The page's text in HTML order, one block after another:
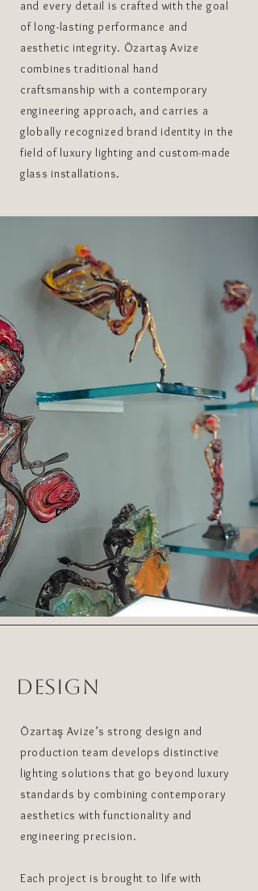
and every detail is crafted with the goal
of long-lasting performance and
aesthetic integrity. Özartaş Avize
combines traditional hand
craftsmanship with a contemporary
engineering approach, and carries a
globally recognized brand identity in the
field of luxury lighting and custom-made
glass installations.
DESIGN
Özartaş Avize’s strong design and
production team develops distinctive
lighting solutions that go beyond luxury
standards by combining contemporary
aesthetics with functionality and
engineering precision.
Each project is brought to life with